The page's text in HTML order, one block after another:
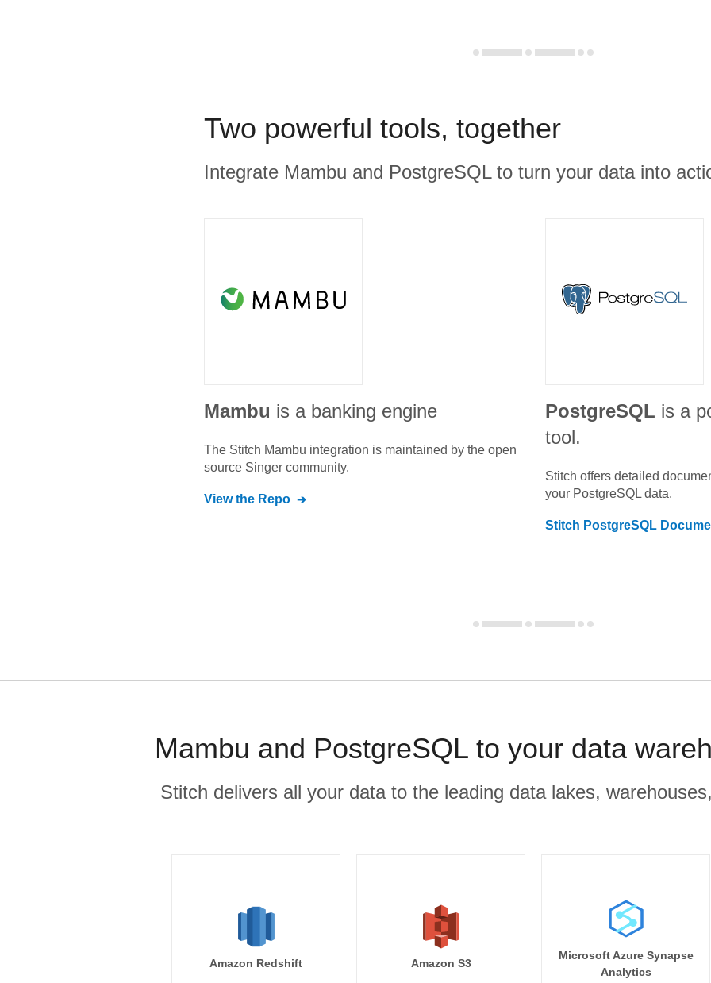
Two powerful tools, together
Integrate Mambu and PostgreSQL to turn your data into
Mambu is a banking engine
The Stitch Mambu integration is maintained by the open
source Singer community.
View the Repo
PostgreSQL is a
tool.
Stitch offers detailed
your PostgreSQL data.
Stitch PostgreSQL
Mambu and PostgreSQL to your data
Stitch delivers all your data to the leading data lakes,
Amazon Redshift Amazon S3
Microsoft Azure Synapse
Analytics